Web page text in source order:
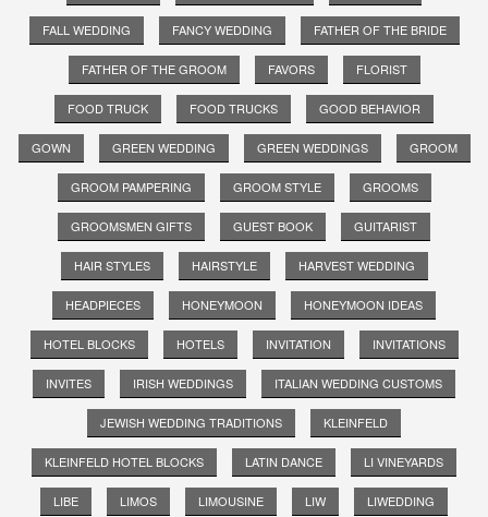
FALL WEDDING FANCY WEDDING FATHER OF THE BRIDE
FATHER OF THE GROOM FAVORS FLORIST
FOOD TRUCK FOOD TRUCKS GOOD BEHAVIOR
GOWN GREEN WEDDING GREEN WEDDINGS GROOM
GROOM PAMPERING GROOM STYLE GROOMS
GROOMSMEN GIFTS GUEST BOOK GUITARIST
HAIR STYLES HAIRSTYLE HARVEST WEDDING
HEADPIECES HONEYMOON HONEYMOON IDEAS
HOTEL BLOCKS HOTELS INVITATION INVITATIONS
INVITES IRISH WEDDINGS ITALIAN WEDDING CUSTOMS
JEWISH WEDDING TRADITIONS KLEINFELD
KLEINFELD HOTEL BLOCKS LATIN DANCE LI VINEYARDS
LIBE LIMOS LIMOUSINE LIW LIWEDDING